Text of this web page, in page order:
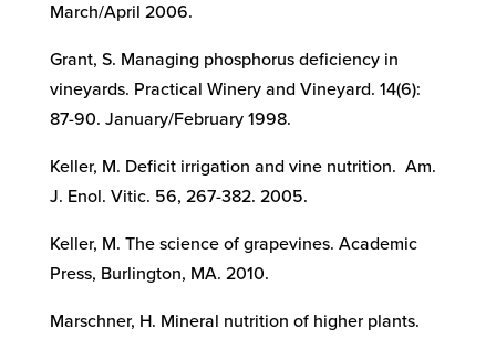
March/April 2006.
Grant, S. Managing phosphorus deficiency in
vineyards. Practical Winery and Vineyard. 14(6):
87-90. January/February 1998.
Keller, M. Deficit irrigation and vine nutrition. Am.
J. Enol. Vitic. 56, 267-382. 2005.
Keller, M. The science of grapevines. Academic
Press, Burlington, MA. 2010.
Marschner, H. Mineral nutrition of higher plants.